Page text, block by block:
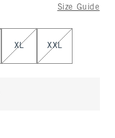
Size Guide
XL XXL